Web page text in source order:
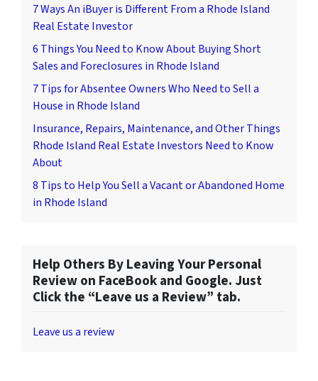
7 Ways An iBuyer is Different From a Rhode Island
Real Estate Investor
6 Things You Need to Know About Buying Short
Sales and Foreclosures in Rhode Island
7 Tips for Absentee Owners Who Need to Sell a
House in Rhode Island
Insurance, Repairs, Maintenance, and Other Things
Rhode Island Real Estate Investors Need to Know
About
8 Tips to Help You Sell a Vacant or Abandoned Home
in Rhode Island
Help Others By Leaving Your Personal
Review on FaceBook and Google. Just
Click the “Leave us a Review” tab.
Leave us a review